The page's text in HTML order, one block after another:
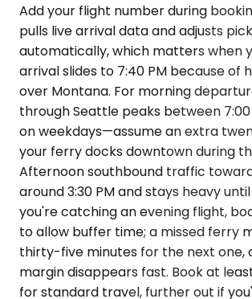
Add your flight number during
pulls live arrival data and adjusts
automatically, which matters when
arrival slides to 7:40 PM because of
over Montana. For morning
through Seattle peaks between 7:00
on weekdays—assume an extra
your ferry docks downtown during
Afternoon southbound traffic
around 3:30 PM and stays heavy until
you're catching an evening flight,
to allow buffer time; a missed ferry
thirty-five minutes for the next one,
margin disappears fast. Book at
for standard travel, further out if